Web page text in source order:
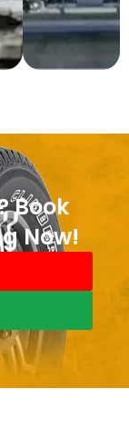
Book
Now!